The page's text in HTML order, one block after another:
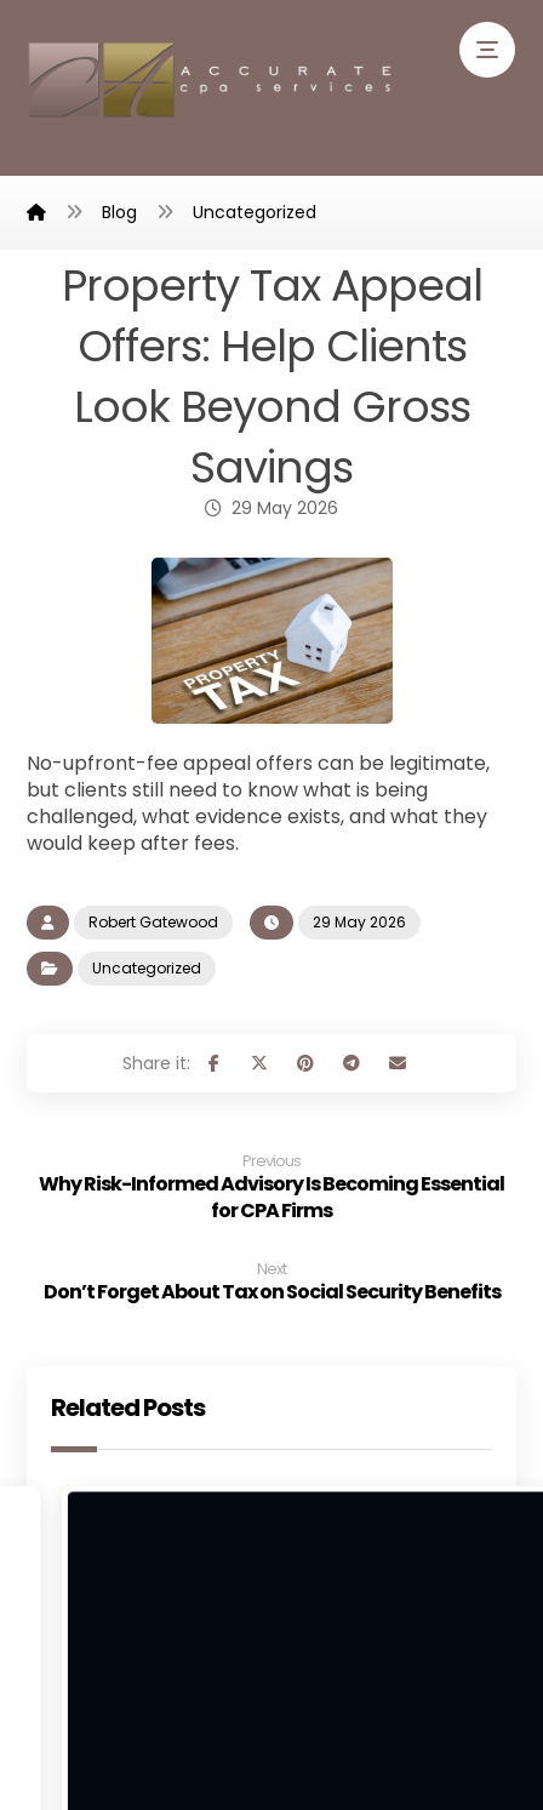
Blog Uncategorized
Property Tax Appeal
Offers: Help Clients
Look Beyond Gross
Savings
29 May 2026
No-upfront-fee appeal offers can be legitimate,
but clients still need to know what is being
challenged, what evidence exists, and what they
would keep after fees.
Robert Gatewood 29 May 2026
Uncategorized
Previous
Why Risk-Informed Advisory Is Becoming Essential
for CPA Firms
Next
Don’t Forget About Tax on Social Security Benefits
Related Posts